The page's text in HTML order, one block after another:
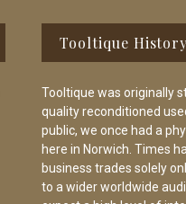
Tooltique History
Tooltique was originally
quality reconditioned
public, we once had a
here in Norwich. Times
business trades solely
to a wider worldwide